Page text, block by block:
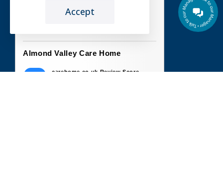
Almond Valley Care Home
carehome.co.uk Review Score
Accept